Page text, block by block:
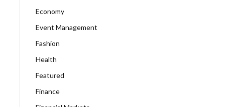
Economy
Event Management
Fashion
Health
Featured
Finance